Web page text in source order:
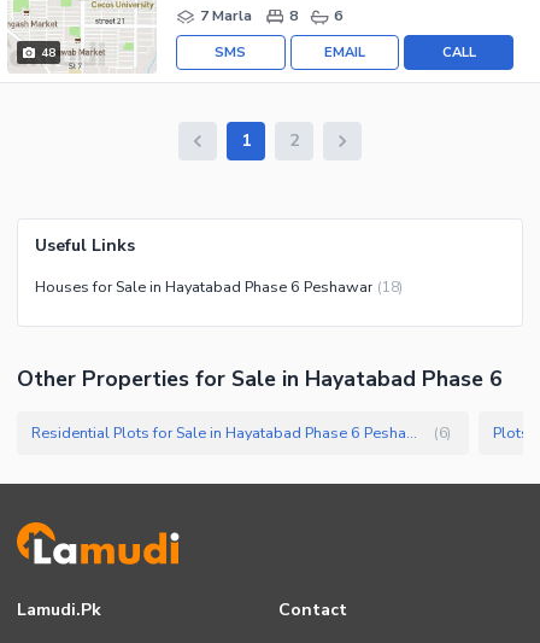
48
7 Marla
8 6
CALL
EMAIL
SMS
1 2
Useful Links
Houses for Sale in Hayatabad Phase 6 Peshawar (18)
Other Properties for Sale in Hayatabad Phase 6
Residential Plots for Sale in Hayatabad Phase 6 Peshawar (6) Plots
Lamudi.pk Contact